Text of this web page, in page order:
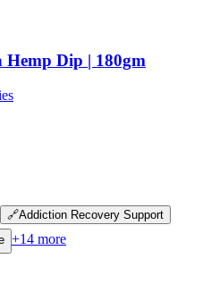
Dip | 180gm
🔗Addiction Recovery Support
+14 more